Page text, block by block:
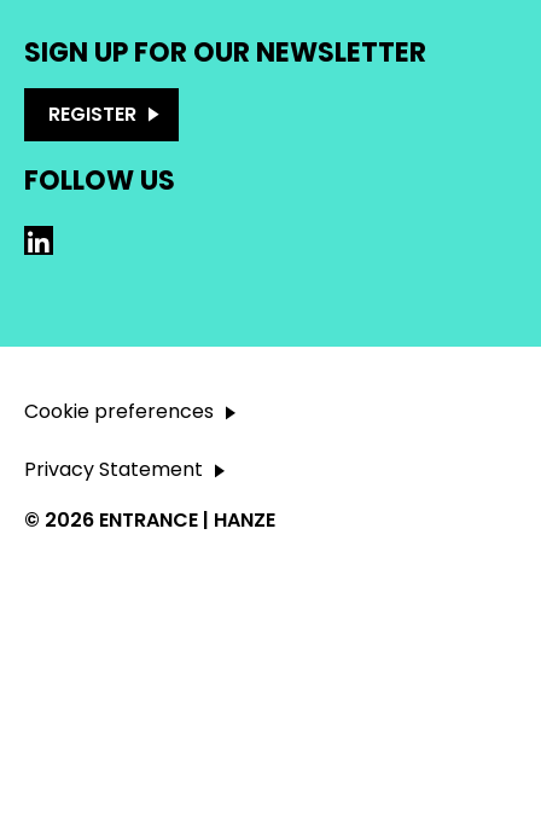
SIGN UP FOR OUR NEWSLETTER
REGISTER
FOLLOW US
LinkedIn
© 2026 ENTRANCE | HANZE
Cookie preferences
Privacy Statement